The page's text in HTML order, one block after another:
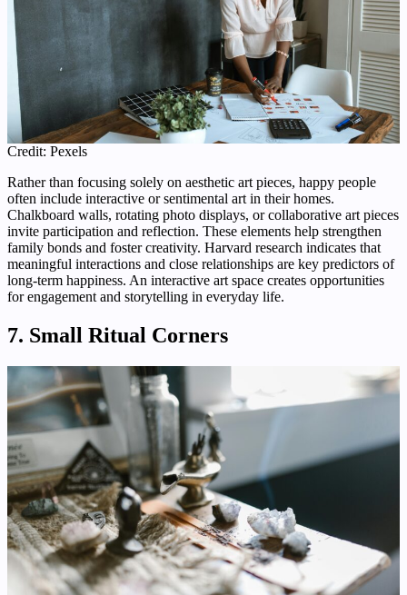
Credit: Pexels
Rather than focusing solely on aesthetic art pieces, happy people
often include interactive or sentimental art in their homes.
Chalkboard walls, rotating photo displays, or collaborative art pieces
invite participation and reflection. These elements help strengthen
family bonds and foster creativity. Harvard research indicates that
meaningful interactions and close relationships are key predictors of
long-term happiness. An interactive art space creates opportunities
for engagement and storytelling in everyday life.
7. Small Ritual Corners